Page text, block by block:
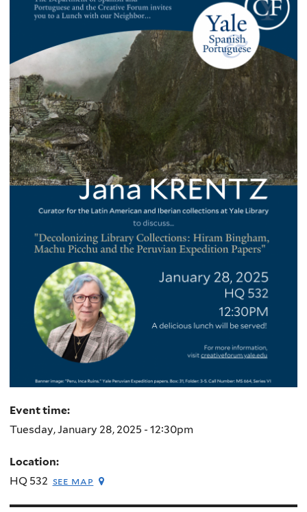
Event time:
Tuesday, January 28, 2025 - 12:30pm
Location:
HQ 532 see map